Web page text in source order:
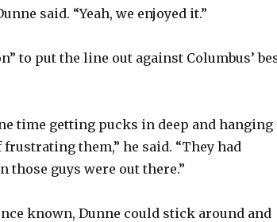
said. “Yeah, we enjoyed it.”
to put the line out against Columbus’
time getting pucks in deep and hanging
them,” he said. “They had
guys were out there.”
known, Dunne could stick around and